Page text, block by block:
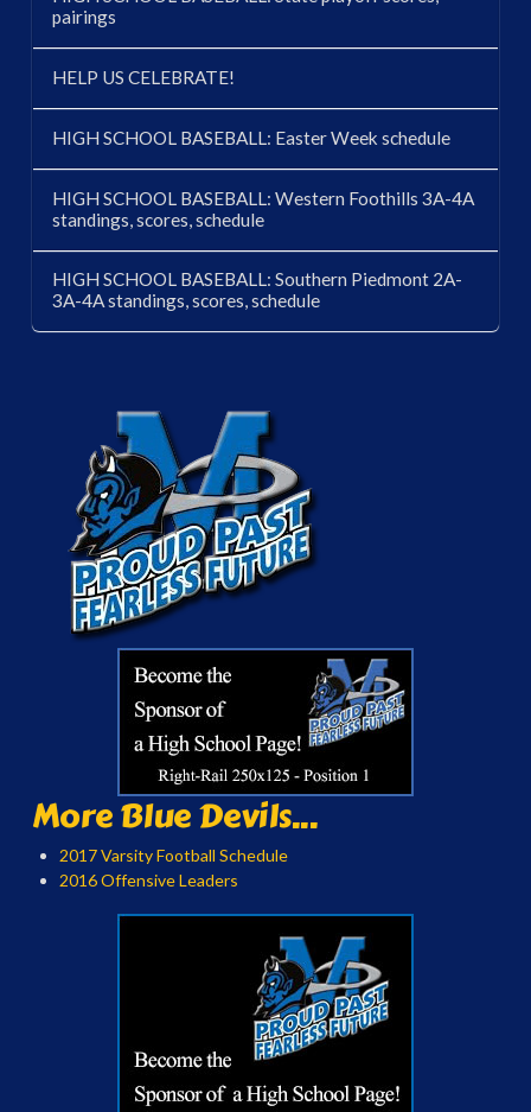
pairings
HELP US CELEBRATE!
HIGH SCHOOL BASEBALL: Easter Week schedule
HIGH SCHOOL BASEBALL: Western Foothills 3A-4A
standings, scores, schedule
HIGH SCHOOL BASEBALL: Southern Piedmont 2A-
3A-4A standings, scores, schedule
More Blue Devils...
2017 Varsity Football Schedule
2016 Offensive Leaders